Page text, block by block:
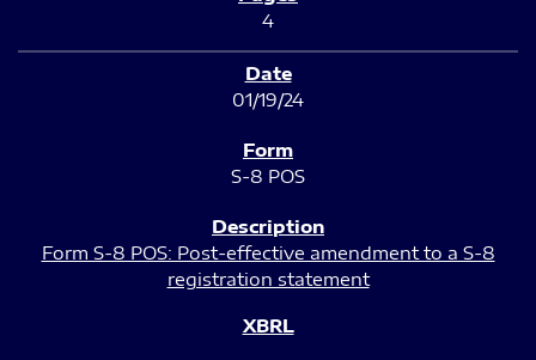
4
01/19/24
S-8 POS
Form S-8 POS: Post-effective amendment to a S-8
registration statement